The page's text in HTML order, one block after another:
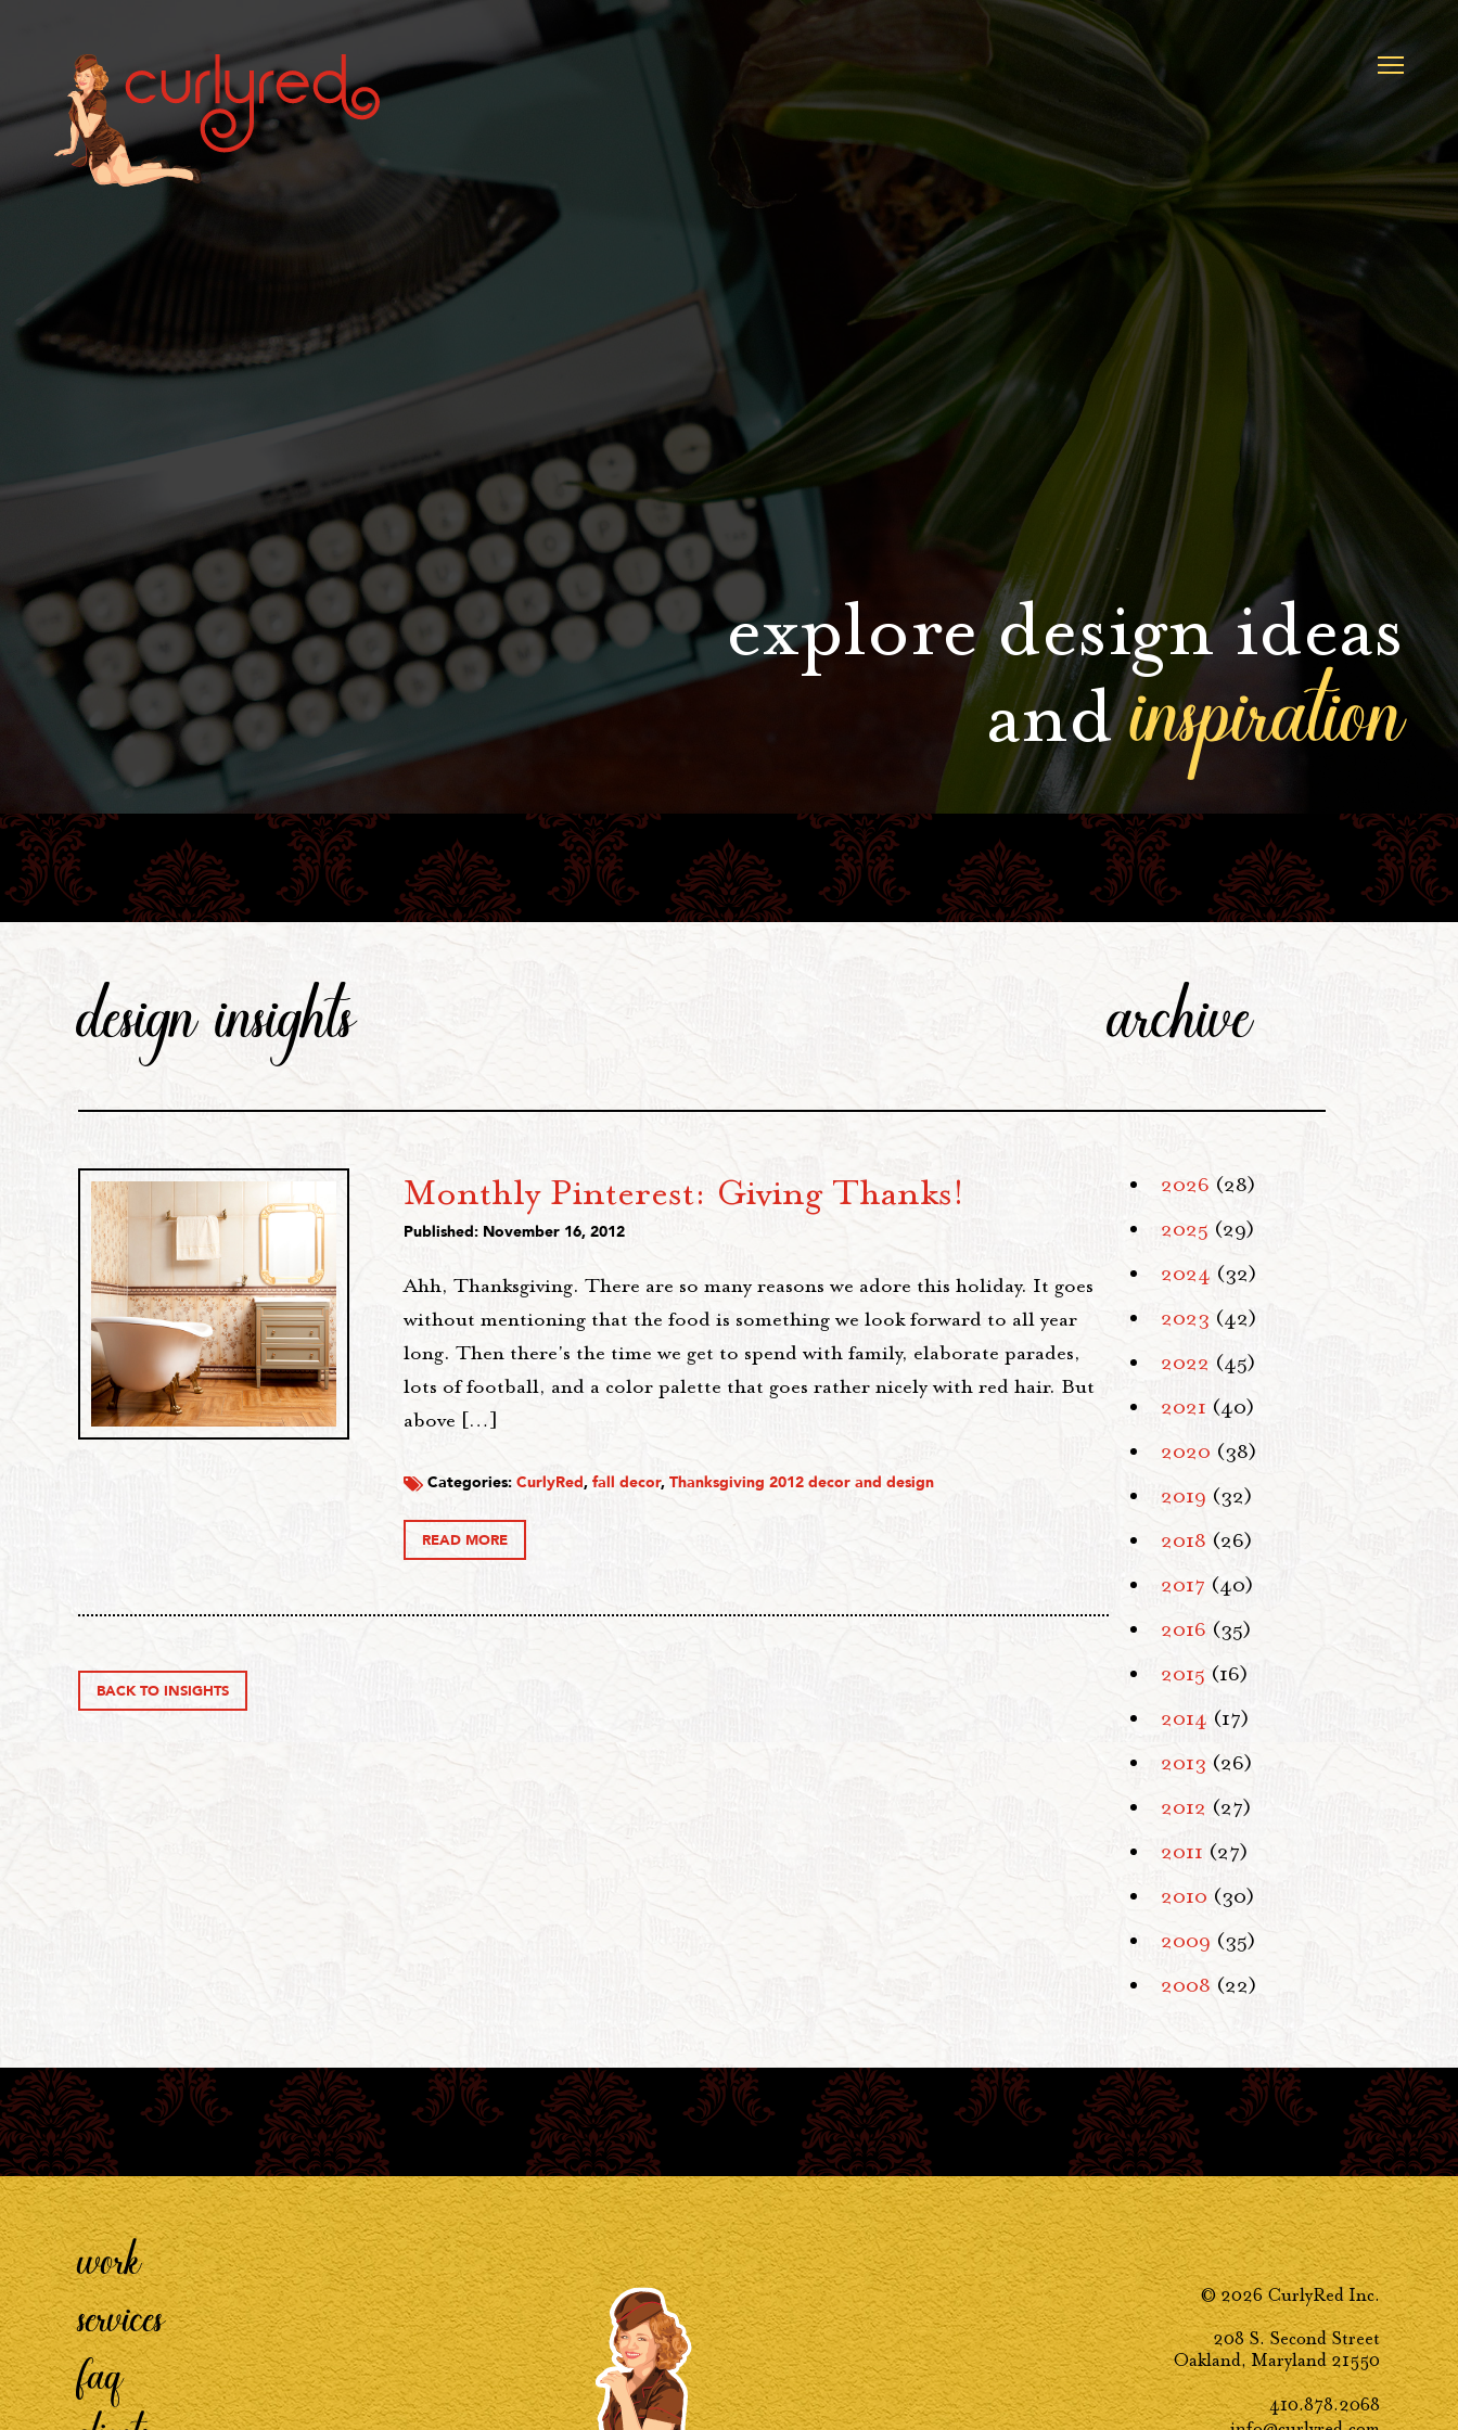
explore design ideas
andinspiration
design insights
Monthly Pinterest: Giving Thanks!
Published: November 16, 2012
Ahh, Thanksgiving. There are so many reasons we adore this holiday. It goes
without mentioning that the food is something we look forward to all year
long. Then there's the time we get to spend with family, elaborate parades,
lots of football, and a color palette that goes rather nicely with red hair. But
above […]
Categories: CurlyRed, fall decor, Thanksgiving 2012 decor and design
READ MORE
BACK TO INSIGHTS
archive
2026 (28)
2025 (29)
2024 (32)
2023 (42)
2022 (45)
2021 (40)
2020 (38)
2019 (32)
2018 (26)
2017 (40)
2016 (35)
2015 (16)
2014 (17)
2013 (26)
2012 (27)
2011 (27)
2010 (30)
2009 (35)
2008 (22)
work
services
faq
© 2026 CurlyRed Inc.
208 S. Second Street
Oakland, Maryland 21550
410.878.2068